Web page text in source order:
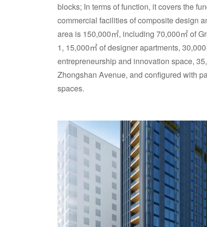
blocks; In terms of function, it covers the
commercial facilities of composite design
area is 150,000㎡, including 70,000㎡ of
1, 15,000㎡ of designer apartments,
entrepreneurship and innovation space,
Zhongshan Avenue, and configured with
spaces.